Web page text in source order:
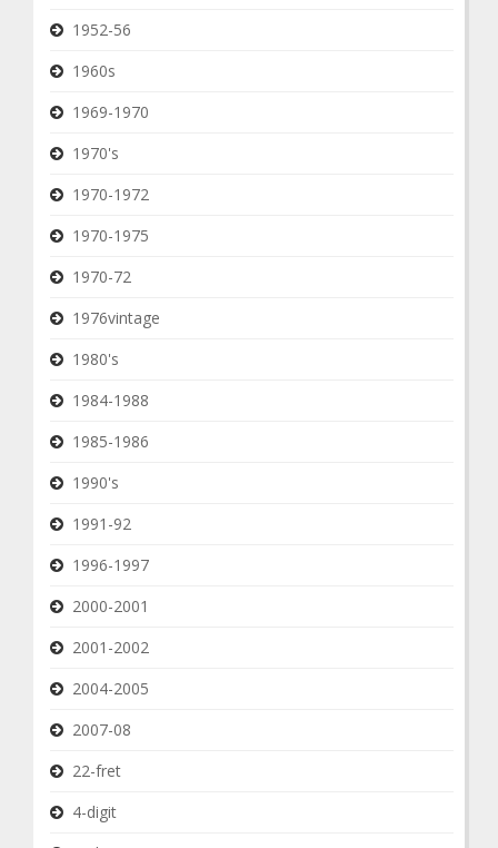
1952-56
1960s
1969-1970
1970's
1970-1972
1970-1975
1970-72
1976vintage
1980's
1984-1988
1985-1986
1990's
1991-92
1996-1997
2000-2001
2001-2002
2004-2005
2007-08
22-fret
4-digit